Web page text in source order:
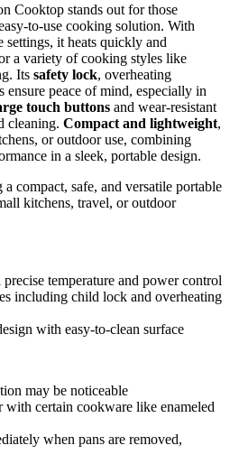
Cooktop stands out for those
to-use cooking solution. With
settings, it heats quickly and
a variety of cooking styles like
Its safety lock, overheating
ensure peace of mind, especially in
touch buttons and wear-resistant
cleaning. Compact and lightweight,
or outdoor use, combining
in a sleek, portable design.
compact, safe, and versatile portable
kitchens, travel, or outdoor
temperature and power control
including child lock and overheating
with easy-to-clean surface
may be noticeable
with certain cookware like enameled
when pans are removed,